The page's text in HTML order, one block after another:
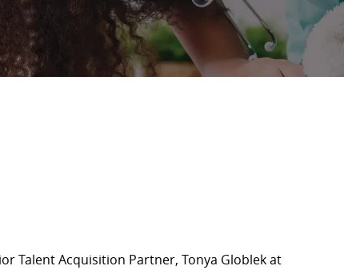
Talent Acquisition Partner, Tonya Globlek at